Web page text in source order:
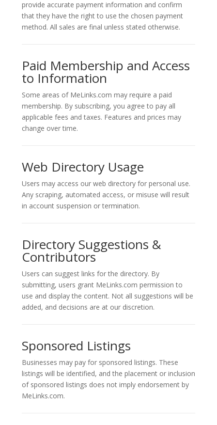
provide accurate payment information and confirm
that they have the right to use the chosen payment
method. All sales are final unless stated otherwise.
Paid Membership and Access
to Information
Some areas of MeLinks.com may require a paid
membership. By subscribing, you agree to pay all
applicable fees and taxes. Features and prices may
change over time.
Web Directory Usage
Users may access our web directory for personal use.
Any scraping, automated access, or misuse will result
in account suspension or termination.
Directory Suggestions &
Contributors
Users can suggest links for the directory. By
submitting, users grant MeLinks.com permission to
use and display the content. Not all suggestions will be
added, and decisions are at our discretion.
Sponsored Listings
Businesses may pay for sponsored listings. These
listings will be identified, and the placement or inclusion
of sponsored listings does not imply endorsement by
MeLinks.com.